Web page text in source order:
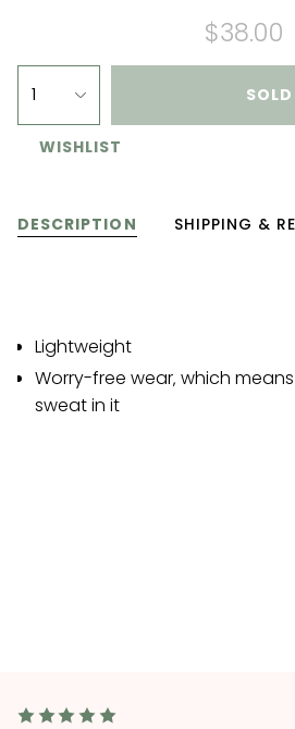
$38.00
1
WISHLIST
DESCRIPTION SHIPPING &
Lightweight
Worry-free wear‚ which
sweat in it